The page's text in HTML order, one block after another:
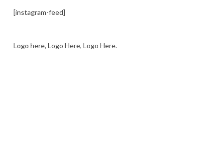
[instagram-feed]
Logo here, Logo Here, Logo Here.